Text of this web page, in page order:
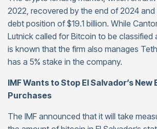
2022, recovered by the end of 2024
debt position of $19.1 billion. While
Lutnick called for Bitcoin to be classified
is known that the firm also manages
has a 5% stake in the company.
IMF Wants to Stop El Salvador’s New
Purchases
The IMF announced that it will take